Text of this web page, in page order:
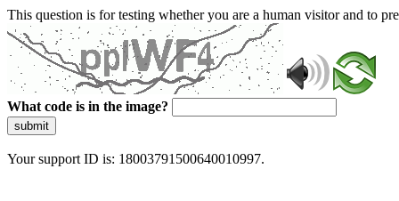
This question is for testing whether you are a human visitor and to
What code is in the image?
submit
Your support ID is: 18003791500640010997.